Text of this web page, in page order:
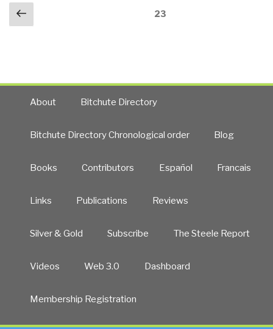
Posts
navigation
Previous
page
23
About Bitchute Directory
Bitchute Directory Chronological order Blog
Books Contributors Español Francais
Links Publications Reviews
Silver & Gold Subscribe The Steele Report
Videos Web 3.0 Dashboard
Membership Registration